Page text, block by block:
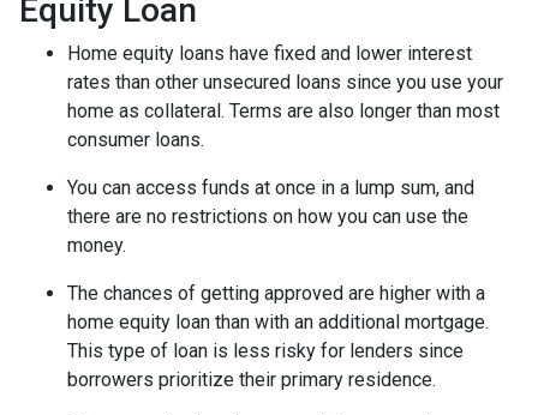
Equity Loan
Home equity loans have fixed and lower interest
rates than other unsecured loans since you use your
home as collateral. Terms are also longer than most
consumer loans.
You can access funds at once in a lump sum, and
there are no restrictions on how you can use the
money.
The chances of getting approved are higher with a
home equity loan than with an additional mortgage.
This type of loan is less risky for lenders since
borrowers prioritize their primary residence.